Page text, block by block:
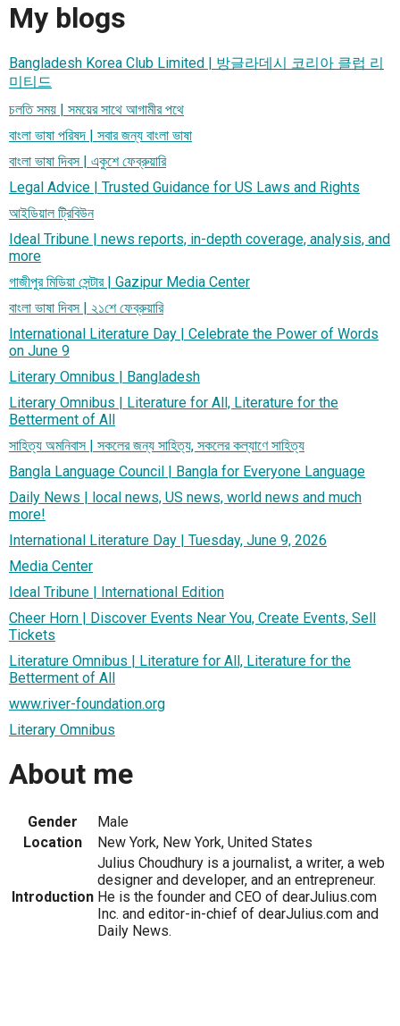
My blogs
Bangladesh Korea Club Limited | 방글라데시 코리아 클럽 리
미티드
চলতি সময় | সময়ের সাথে আগামীর পথে
বাংলা ভাষা পরিষদ | সবার জন্য বাংলা ভাষা
বাংলা ভাষা দিবস | একুশে ফেব্রুয়ারি
Legal Advice | Trusted Guidance for US Laws and Rights
আইডিয়াল ট্রিবিউন
Ideal Tribune | news reports, in-depth coverage, analysis, and
more
গাজীপুর মিডিয়া সেন্টার | Gazipur Media Center
বাংলা ভাষা দিবস | ২১শে ফেব্রুয়ারি
International Literature Day | Celebrate the Power of Words
on June 9
Literary Omnibus | Bangladesh
Literary Omnibus | Literature for All, Literature for the
Betterment of All
সাহিত্য অমনিবাস | সকলের জন্য সাহিত্য, সকলের কল্যাণে সাহিত্য
Bangla Language Council | Bangla for Everyone Language
Daily News | local news, US news, world news and much
more!
International Literature Day | Tuesday, June 9, 2026
Media Center
Ideal Tribune | International Edition
Cheer Horn | Discover Events Near You, Create Events, Sell
Tickets
Literature Omnibus | Literature for All, Literature for the
Betterment of All
www.river-foundation.org
Literary Omnibus
About me
Gender
Male
Location
New York, New York, United States
Introduction
Julius Choudhury is a journalist, a writer, a web
designer and developer, and an entrepreneur.
He is the founder and CEO of dearJulius.com
Inc. and editor-in-chief of dearJulius.com and
Daily News.